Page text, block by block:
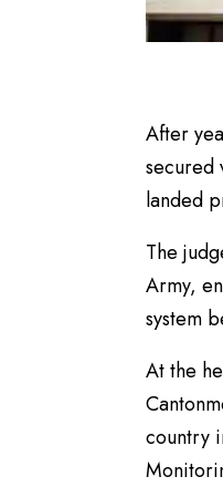
After
secured
landed
The
Army,
system
At the
country